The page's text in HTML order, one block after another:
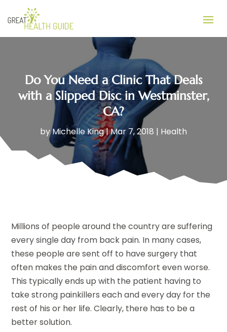
Do You Need a Clinic That Deals
with a Slipped Disc in Westminster,
CA?
byMichelle King|Mar 7, 2018 | Health
Millions of people around the country are suffering
every single day from back pain. In many cases,
these people are sent off to have surgery that
often makes the pain and discomfort even worse.
This typically ends up with the patient having to
take strong painkillers each and every day for the
rest of his or her life. Clearly, there has to be a
better solution.